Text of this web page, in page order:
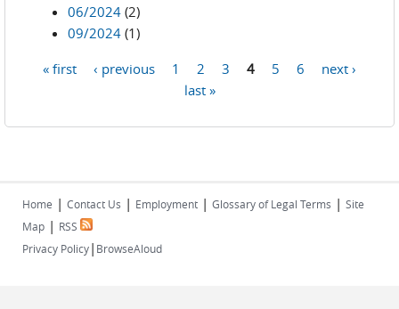
06/2024 (2)
09/2024 (1)
« first ‹ previous 1 2 3 4 5 6
next ›
last »
Home | Contact Us | Employment | Glossary of Legal Terms | Site
Map | RSS
Privacy Policy| BrowseAloud